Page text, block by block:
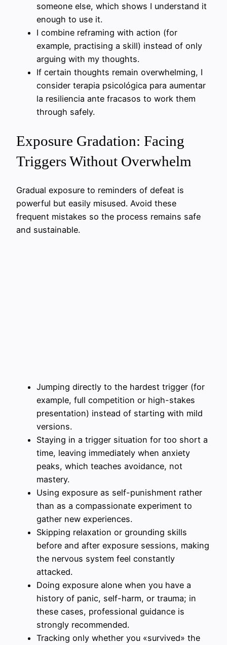
someone else, which shows I understand it
enough to use it.
I combine reframing with action (for
example, practising a skill) instead of only
arguing with my thoughts.
If certain thoughts remain overwhelming, I
consider terapia psicológica para aumentar
la resiliencia ante fracasos to work them
through safely.
Exposure Gradation: Facing
Triggers Without Overwhelm
Gradual exposure to reminders of defeat is
powerful but easily misused. Avoid these
frequent mistakes so the process remains safe
and sustainable.
Jumping directly to the hardest trigger (for
example, full competition or high-stakes
presentation) instead of starting with mild
versions.
Staying in a trigger situation for too short a
time, leaving immediately when anxiety
peaks, which teaches avoidance, not
mastery.
Using exposure as self-punishment rather
than as a compassionate experiment to
gather new experiences.
Skipping relaxation or grounding skills
before and after exposure sessions, making
the nervous system feel constantly
attacked.
Doing exposure alone when you have a
history of panic, self-harm, or trauma; in
these cases, professional guidance is
strongly recommended.
Tracking only whether you «survived» the